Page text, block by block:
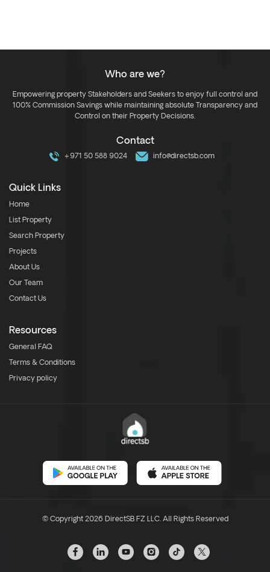
Who are we?
Empowering property Stakeholders and Seekers to enjoy full control and
100% Commission Savings while maintaining absolute Transparency and
Control on their Property Decisions.
Contact
+971 50 588 9024 info@directsb.com
Quick Links
Home
List Property
Search Property
Projects
About Us
Our Team
Contact Us
Resources
General FAQ
Terms & Conditions
Privacy policy
© Copyright 2026 DirectSB FZ LLC. All Rights Reserved